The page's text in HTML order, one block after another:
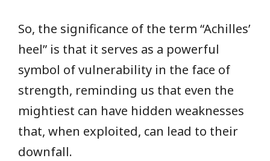
So, the significance of the term “Achilles’
heel” is that it serves as a powerful
symbol of vulnerability in the face of
strength, reminding us that even the
mightiest can have hidden weaknesses
that, when exploited, can lead to their
downfall.